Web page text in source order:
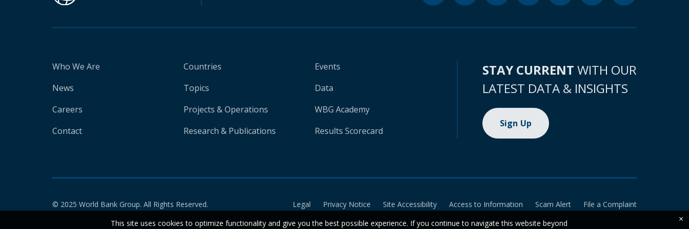
Who We Are
News
Careers
Contact
Countries
Topics
Projects & Operations
Research & Publications
Events
Data
WBG Academy
Results Scorecard
STAY CURRENT WITH OUR
LATEST DATA & INSIGHTS
Sign Up
© 2025 World Bank Group. All Rights Reserved. Legal Privacy Notice Site Accessibility Access to Information Scam Alert
File a Complaint
This site uses cookies to optimize functionality and give you the best possible experience. If you continue to navigate this website beyond
×